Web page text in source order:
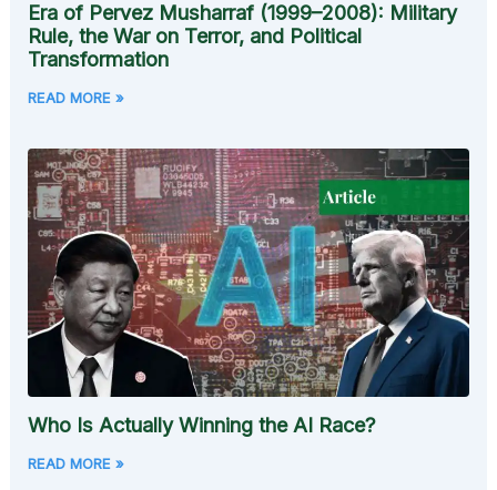
Era of Pervez Musharraf (1999–2008): Military
Rule, the War on Terror, and Political
Transformation
READ MORE »
Who Is Actually Winning the AI Race?
READ MORE »